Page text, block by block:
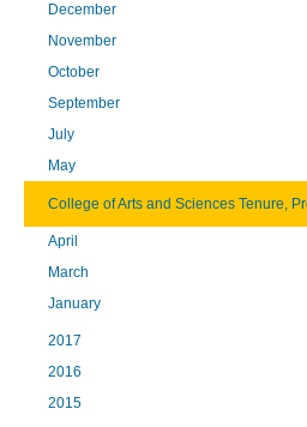
December
November
October
September
July
May
College of Arts and Sciences Tenure,
April
March
January
2017
2016
2015